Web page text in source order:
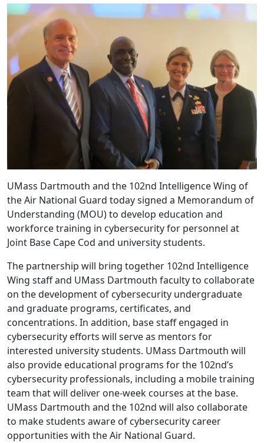
UMass Dartmouth and the 102nd Intelligence Wing of
the Air National Guard today signed a Memorandum of
Understanding (MOU) to develop education and
workforce training in cybersecurity for personnel at
Joint Base Cape Cod and university students.
The partnership will bring together 102nd Intelligence
Wing staff and UMass Dartmouth faculty to collaborate
on the development of cybersecurity undergraduate
and graduate programs, certificates, and
concentrations. In addition, base staff engaged in
cybersecurity efforts will serve as mentors for
interested university students. UMass Dartmouth will
also provide educational programs for the 102nd’s
cybersecurity professionals, including a mobile training
team that will deliver one-week courses at the base.
UMass Dartmouth and the 102nd will also collaborate
to make students aware of cybersecurity career
opportunities with the Air National Guard.